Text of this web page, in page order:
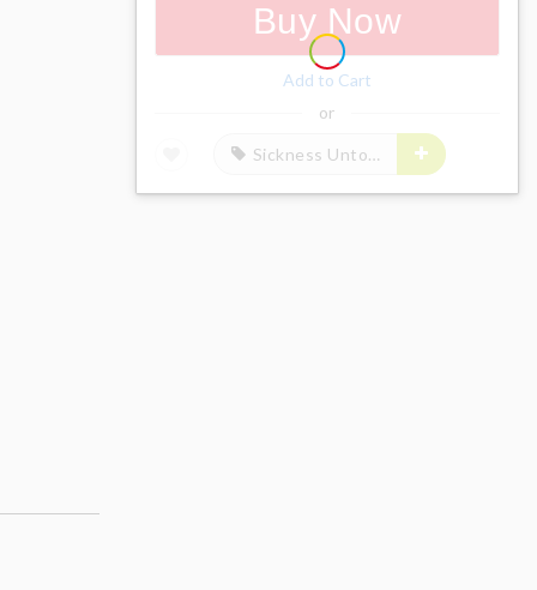
Buy Now
Add to Cart
or
Sickness Unto Death